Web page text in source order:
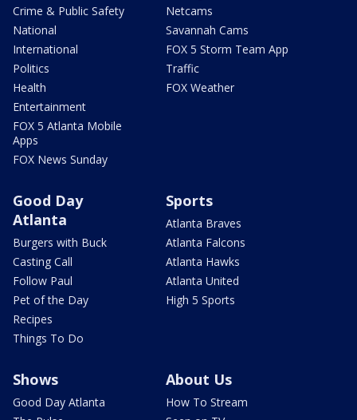
Crime & Public Safety
National
International
Politics
Health
Entertainment
FOX 5 Atlanta Mobile
Apps
FOX News Sunday
Netcams
Savannah Cams
FOX 5 Storm Team App
Traffic
FOX Weather
Good Day
Atlanta
Burgers with Buck
Casting Call
Follow Paul
Pet of the Day
Recipes
Things To Do
Sports
Atlanta Braves
Atlanta Falcons
Atlanta Hawks
Atlanta United
High 5 Sports
Shows
Good Day Atlanta
About Us
How To Stream